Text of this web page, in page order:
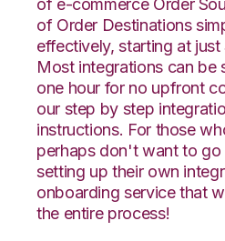
of Order Destinations
effectively, starting at
Most integrations can be
one hour for no upfront
our step by step
instructions. For those
perhaps don't want to
setting up their own
onboarding service that
the entire process!